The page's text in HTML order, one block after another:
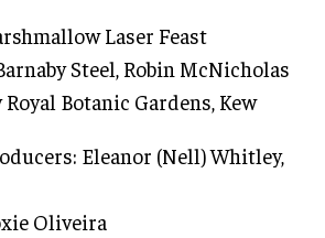
Laser Feast
Steel, Robin McNicholas
Botanic Gardens, Kew
Eleanor (Nell) Whitley,
Oliveira